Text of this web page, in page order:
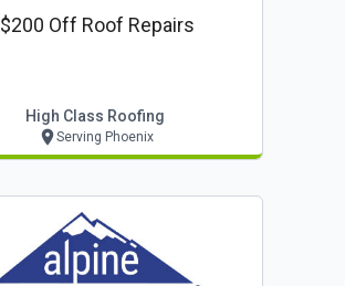
$200 Off Roof Repairs
High Class Roofing
Serving Phoenix